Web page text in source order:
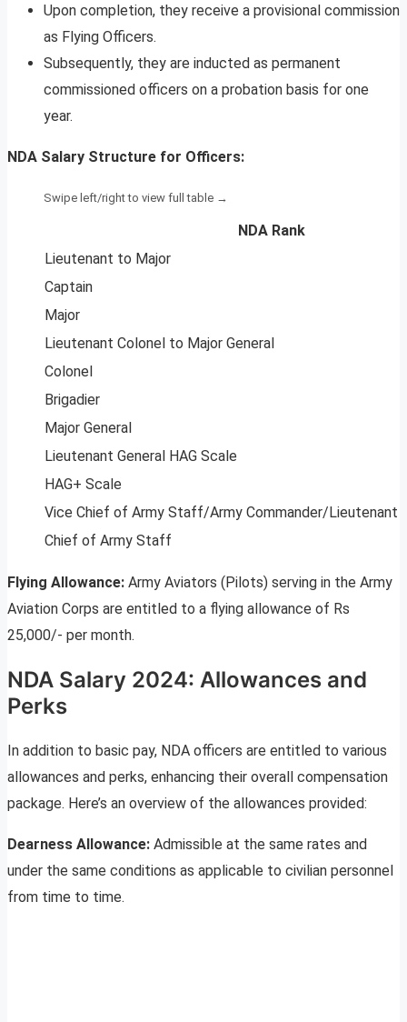
Upon completion, they receive a provisional commission
as Flying Officers.
Subsequently, they are inducted as permanent
commissioned officers on a probation basis for one
year.
NDA Salary Structure for Officers:
NDA Rank
Lieutenant to Major
Captain
Major
Lieutenant Colonel to Major General
Colonel
Brigadier
Major General
Lieutenant General HAG Scale
HAG+ Scale
Vice Chief of Army Staff/Army Commander/Lieutenant
Chief of Army Staff
Flying Allowance: Army Aviators (Pilots) serving in the Army
Aviation Corps are entitled to a flying allowance of Rs
25,000/- per month.
NDA Salary 2024: Allowances and
Perks
In addition to basic pay, NDA officers are entitled to various
allowances and perks, enhancing their overall compensation
package. Here’s an overview of the allowances provided:
Dearness Allowance: Admissible at the same rates and
under the same conditions as applicable to civilian personnel
from time to time.